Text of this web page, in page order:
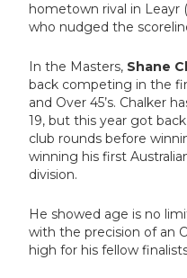
hometown rival in Leayr
who nudged the
In the Masters, Shane
back competing in the
and Over 45’s. Chalker
19, but this year got
club rounds before
winning his first
division.
He showed age is no
with the precision of an
high for his fellow